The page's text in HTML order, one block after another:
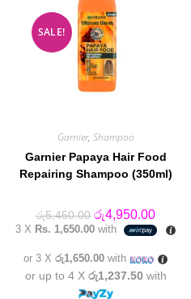
SALE!
Garnier, Shampoo
Garnier Papaya Hair Food
Repairing Shampoo (350ml)
රු5,450.00 Original
price
was:
රු4,950.00Current
price
is:
3 X Rs. 1,650.00 with
or 3 Xරු1,650.00 with
or up to 4 X රු1,237.50 with